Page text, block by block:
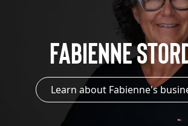
Fabienne
Learn about Fabienne's